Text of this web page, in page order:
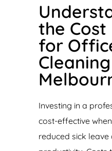
the Cost
for
Investing in a
cost-effective
reduced sick